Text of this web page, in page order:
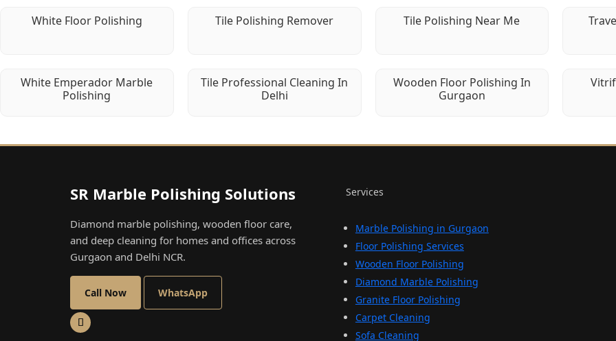
White Floor Polishing Tile Polishing Remover Tile Polishing Near Me
White Emperador Marble
Polishing
Tile Professional Cleaning In
Delhi
Wooden Floor Polishing In
Gurgaon
SR Marble Polishing Solutions
Diamond marble polishing, wooden floor care,
and deep cleaning for homes and offices across
Gurgaon and Delhi NCR.
Call Now WhatsApp
Services
Marble Polishing in Gurgaon
Floor Polishing Services
Wooden Floor Polishing
Diamond Marble Polishing
Granite Floor Polishing
Carpet Cleaning
Sofa Cleaning